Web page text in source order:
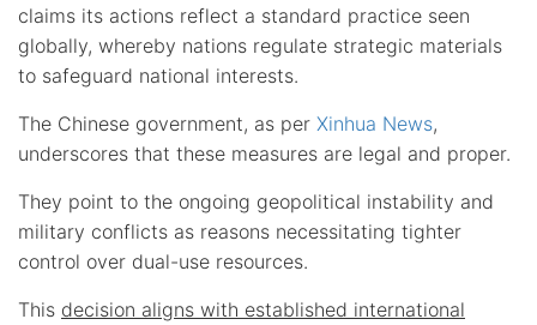
claims its actions reflect a standard practice seen
globally, whereby nations regulate strategic materials
to safeguard national interests.
The Chinese government, as per Xinhua News,
underscores that these measures are legal and proper.
They point to the ongoing geopolitical instability and
military conflicts as reasons necessitating tighter
control over dual-use resources.
This decision aligns with established international